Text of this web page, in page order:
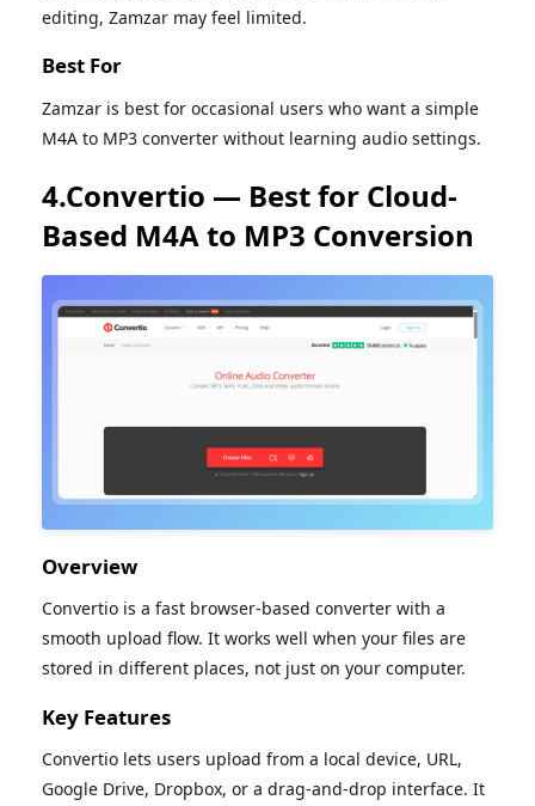
editing, Zamzar may feel limited.
Best For
Zamzar is best for occasional users who want a simple
M4A to MP3 converter without learning audio settings.
4.Convertio — Best for Cloud-
Based M4A to MP3 Conversion
Overview
Convertio is a fast browser-based converter with a
smooth upload flow. It works well when your files are
stored in different places, not just on your computer.
Key Features
Convertio lets users upload from a local device, URL,
Google Drive, Dropbox, or a drag-and-drop interface. It